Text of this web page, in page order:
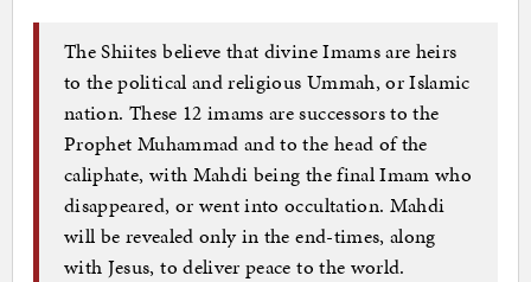
The Shiites believe that divine Imams are heirs
to the political and religious Ummah, or Islamic
nation. These 12 imams are successors to the
Prophet Muhammad and to the head of the
caliphate, with Mahdi being the final Imam who
disappeared, or went into occultation. Mahdi
will be revealed only in the end-times, along
with Jesus, to deliver peace to the world.